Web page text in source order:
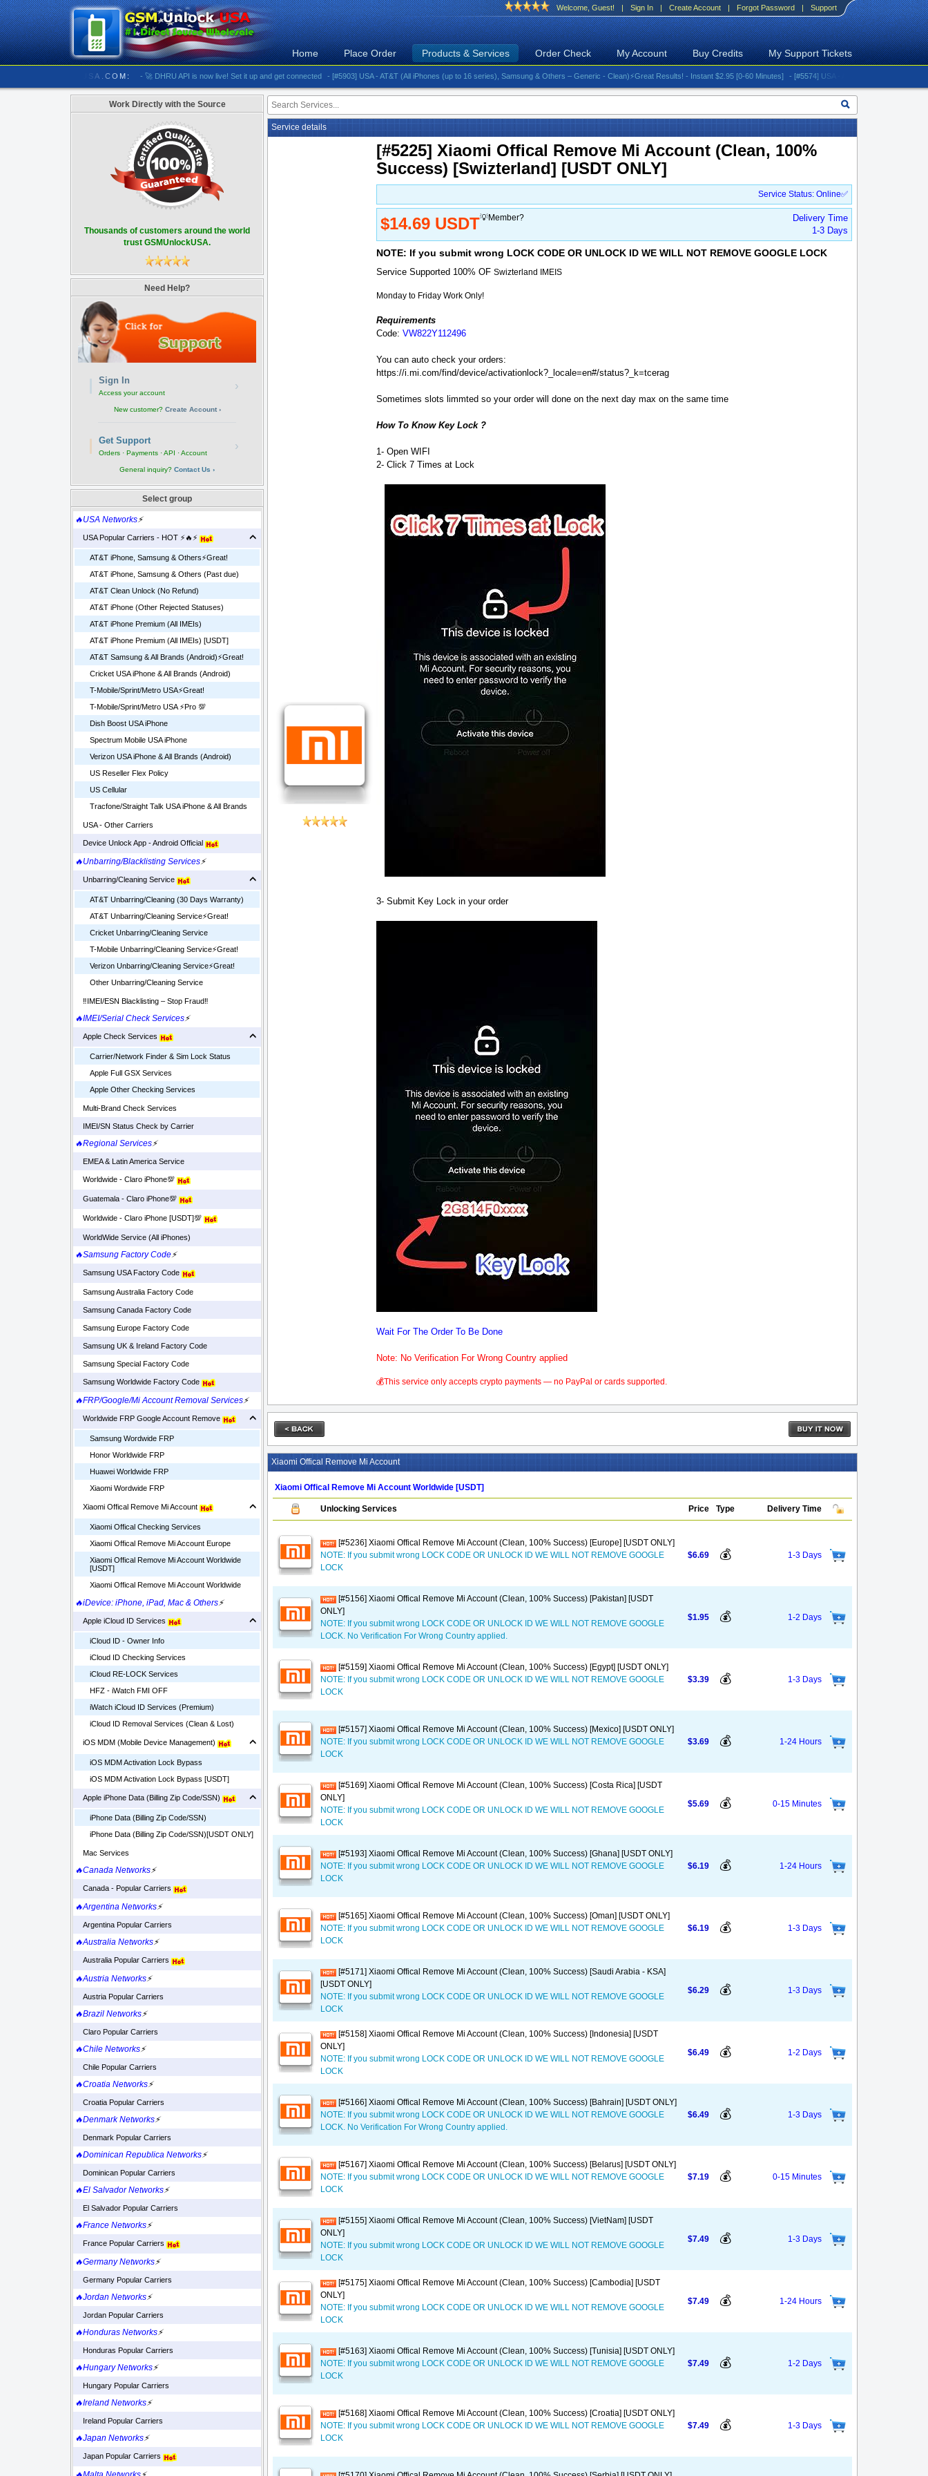
Welcome, Guest! | Sign In | Create Account | Forgot Password | Support
Home Place Order Products & Services Order Check My Account Buy Credits My Support Tickets
- 🚀 DHRU API is now live! Set it up and get connected - [#5903] USA - AT&T (All iPhones (up to 16 series), Samsung & Others – Generic - Clean)⚡️Great Results! - Instant $2.95 [0-60 Minutes] - [#5574] USA - AT&T (All iPhones (up to 16
Work Directly with the Source
Thousands of customers around the world
trust GSMUnlockUSA.
Need Help?
Sign In
Access your account
›
New customer? Create Account ›
Get Support
Orders · Payments · API · Account
›
General inquiry? Contact Us ›
Select group
🔥USA Networks⚡
USA Popular Carriers - HOT ⚡🔥⚡
AT&T iPhone, Samsung & Others⚡️Great!
AT&T iPhone, Samsung & Others (Past due)
AT&T Clean Unlock (No Refund)
AT&T iPhone (Other Rejected Statuses)
AT&T iPhone Premium (All IMEIs)
AT&T iPhone Premium (All IMEIs) [USDT]
AT&T Samsung & All Brands (Android)⚡️Great!
Cricket USA iPhone & All Brands (Android)
T-Mobile/Sprint/Metro USA⚡️Great!
T-Mobile/Sprint/Metro USA ⚡️Pro 💯
Dish Boost USA iPhone
Spectrum Mobile USA iPhone
Verizon USA iPhone & All Brands (Android)
US Reseller Flex Policy
US Cellular
Tracfone/Straight Talk USA iPhone & All Brands
USA - Other Carriers
Device Unlock App - Android Official
🔥Unbarring/Blacklisting Services⚡
Unbarring/Cleaning Service
AT&T Unbarring/Cleaning (30 Days Warranty)
AT&T Unbarring/Cleaning Service⚡️Great!
Cricket Unbarring/Cleaning Service
T-Mobile Unbarring/Cleaning Service⚡️Great!
Verizon Unbarring/Cleaning Service⚡️Great!
Other Unbarring/Cleaning Service
‼️IMEI/ESN Blacklisting – Stop Fraud‼️
🔥IMEI/Serial Check Services⚡
Apple Check Services
Carrier/Network Finder & Sim Lock Status
Apple Full GSX Services
Apple Other Checking Services
Multi-Brand Check Services
IMEI/SN Status Check by Carrier
🔥Regional Services⚡
EMEA & Latin America Service
Worldwide - Claro iPhone💯
Guatemala - Claro iPhone💯
Worldwide - Claro iPhone [USDT]💯
WorldWide Service (All iPhones)
🔥Samsung Factory Code⚡
Samsung USA Factory Code
Samsung Australia Factory Code
Samsung Canada Factory Code
Samsung Europe Factory Code
Samsung UK & Ireland Factory Code
Samsung Special Factory Code
Samsung Worldwide Factory Code
🔥FRP/Google/Mi Account Removal Services⚡
Worldwide FRP Google Account Remove
Samsung Wordwide FRP
Honor Worldwide FRP
Huawei Worldwide FRP
Xiaomi Wordwide FRP
Xiaomi Offical Remove Mi Account
Xiaomi Offical Checking Services
Xiaomi Offical Remove Mi Account Europe
Xiaomi Offical Remove Mi Account Worldwide
[USDT]
Xiaomi Offical Remove Mi Account Worldwide
🔥iDevice: iPhone, iPad, Mac & Others⚡
Apple iCloud ID Services
iCloud ID - Owner Info
iCloud ID Checking Services
iCloud RE-LOCK Services
HFZ - iWatch FMI OFF
iWatch iCloud ID Services (Premium)
iCloud ID Removal Services (Clean & Lost)
iOS MDM (Mobile Device Management)
iOS MDM Activation Lock Bypass
iOS MDM Activation Lock Bypass [USDT]
Apple iPhone Data (Billing Zip Code/SSN)
iPhone Data (Billing Zip Code/SSN)
iPhone Data (Billing Zip Code/SSN)[USDT ONLY]
Mac Services
🔥Canada Networks⚡
Canada - Popular Carriers
🔥Argentina Networks⚡
Argentina Popular Carriers
🔥Australia Networks⚡
Australia Popular Carriers
🔥Austria Networks⚡
Austria Popular Carriers
🔥Brazil Networks⚡
Claro Popular Carriers
🔥Chile Networks⚡
Chile Popular Carriers
🔥Croatia Networks⚡
Croatia Popular Carriers
🔥Denmark Networks⚡
Denmark Popular Carriers
🔥Dominican Republica Networks⚡
Dominican Popular Carriers
🔥El Salvador Networks⚡
El Salvador Popular Carriers
🔥France Networks⚡
France Popular Carriers
🔥Germany Networks⚡
Germany Popular Carriers
🔥Jordan Networks⚡
Jordan Popular Carriers
🔥Honduras Networks⚡
Honduras Popular Carriers
🔥Hungary Networks⚡
Hungary Popular Carriers
🔥Ireland Networks⚡
Ireland Popular Carriers
🔥Japan Networks⚡
Japan Popular Carriers
Service details
[#5225] Xiaomi Offical Remove Mi Account (Clean, 100%
Success) [Swizterland] [USDT ONLY]
Service Status: Online✅
$14.69 USDT💡Member?
Delivery Time
1-3 Days
NOTE: If you submit wrong LOCK CODE OR UNLOCK ID WE WILL NOT REMOVE GOOGLE LOCK
Service Supported 100% OF Swizterland IMEIS
Monday to Friday Work Only!
Requirements
Code: VW822Y112496
You can auto check your orders:
https://i.mi.com/find/device/activationlock?_locale=en#/status?_k=tcerag
Sometimes slots limmted so your order will done on the next day max on the same time
How To Know Key Lock ?
1- Open WIFI
2- Click 7 Times at Lock
3- Submit Key Lock in your order
Wait For The Order To Be Done
Note: No Verification For Wrong Country applied
💰This service only accepts crypto payments — no PayPal or cards supported.
Xiaomi Offical Remove Mi Account
Xiaomi Offical Remove Mi Account Worldwide [USDT]
Unlocking Services Price Type Delivery Time
[#5236] Xiaomi Offical Remove Mi Account (Clean, 100% Success) [Europe] [USDT ONLY]
NOTE: If you submit wrong LOCK CODE OR UNLOCK ID WE WILL NOT REMOVE GOOGLE
LOCK
$6.69 💰 1-3 Days
[#5156] Xiaomi Offical Remove Mi Account (Clean, 100% Success) [Pakistan] [USDT
ONLY]
NOTE: If you submit wrong LOCK CODE OR UNLOCK ID WE WILL NOT REMOVE GOOGLE
LOCK. No Verification For Wrong Country applied.
$1.95 💰 1-2 Days
[#5159] Xiaomi Offical Remove Mi Account (Clean, 100% Success) [Egypt] [USDT ONLY]
NOTE: If you submit wrong LOCK CODE OR UNLOCK ID WE WILL NOT REMOVE GOOGLE
LOCK
$3.39 💰 1-3 Days
[#5157] Xiaomi Offical Remove Mi Account (Clean, 100% Success) [Mexico] [USDT ONLY]
NOTE: If you submit wrong LOCK CODE OR UNLOCK ID WE WILL NOT REMOVE GOOGLE
LOCK
$3.69 💰 1-24 Hours
[#5169] Xiaomi Offical Remove Mi Account (Clean, 100% Success) [Costa Rica] [USDT
ONLY]
NOTE: If you submit wrong LOCK CODE OR UNLOCK ID WE WILL NOT REMOVE GOOGLE
LOCK
$5.69 💰 0-15 Minutes
[#5193] Xiaomi Offical Remove Mi Account (Clean, 100% Success) [Ghana] [USDT ONLY]
NOTE: If you submit wrong LOCK CODE OR UNLOCK ID WE WILL NOT REMOVE GOOGLE
LOCK
$6.19 💰 1-24 Hours
[#5165] Xiaomi Offical Remove Mi Account (Clean, 100% Success) [Oman] [USDT ONLY]
NOTE: If you submit wrong LOCK CODE OR UNLOCK ID WE WILL NOT REMOVE GOOGLE
LOCK
$6.19 💰 1-3 Days
[#5171] Xiaomi Offical Remove Mi Account (Clean, 100% Success) [Saudi Arabia - KSA]
[USDT ONLY]
NOTE: If you submit wrong LOCK CODE OR UNLOCK ID WE WILL NOT REMOVE GOOGLE
LOCK
$6.29 💰 1-3 Days
[#5158] Xiaomi Offical Remove Mi Account (Clean, 100% Success) [Indonesia] [USDT
ONLY]
NOTE: If you submit wrong LOCK CODE OR UNLOCK ID WE WILL NOT REMOVE GOOGLE
LOCK
$6.49 💰 1-2 Days
[#5166] Xiaomi Offical Remove Mi Account (Clean, 100% Success) [Bahrain] [USDT ONLY]
NOTE: If you submit wrong LOCK CODE OR UNLOCK ID WE WILL NOT REMOVE GOOGLE
LOCK. No Verification For Wrong Country applied.
$6.49 💰 1-3 Days
[#5167] Xiaomi Offical Remove Mi Account (Clean, 100% Success) [Belarus] [USDT ONLY]
NOTE: If you submit wrong LOCK CODE OR UNLOCK ID WE WILL NOT REMOVE GOOGLE
LOCK
$7.19 💰 0-15 Minutes
[#5155] Xiaomi Offical Remove Mi Account (Clean, 100% Success) [VietNam] [USDT
ONLY]
NOTE: If you submit wrong LOCK CODE OR UNLOCK ID WE WILL NOT REMOVE GOOGLE
LOCK
$7.49 💰 1-3 Days
[#5175] Xiaomi Offical Remove Mi Account (Clean, 100% Success) [Cambodia] [USDT
ONLY]
NOTE: If you submit wrong LOCK CODE OR UNLOCK ID WE WILL NOT REMOVE GOOGLE
LOCK
$7.49 💰 1-24 Hours
[#5163] Xiaomi Offical Remove Mi Account (Clean, 100% Success) [Tunisia] [USDT ONLY]
NOTE: If you submit wrong LOCK CODE OR UNLOCK ID WE WILL NOT REMOVE GOOGLE
LOCK
$7.49 💰 1-2 Days
[#5168] Xiaomi Offical Remove Mi Account (Clean, 100% Success) [Croatia] [USDT ONLY]
NOTE: If you submit wrong LOCK CODE OR UNLOCK ID WE WILL NOT REMOVE GOOGLE
LOCK
$7.49 💰 1-3 Days